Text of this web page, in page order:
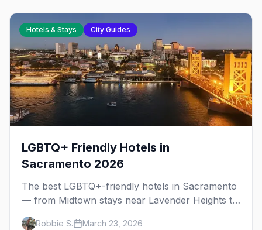
Hotels & Stays City Guides
LGBTQ+ Friendly Hotels in
Sacramento 2026
The best LGBTQ+-friendly hotels in Sacramento
— from Midtown stays near Lavender Heights to
downtown boutiques, plus neighborhood tips for
Robbie S. March 23, 2026